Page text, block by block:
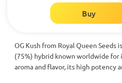
Buy
OG Kush from Royal Queen Seeds
(75%) hybrid known worldwide
aroma and flavor, its high potency
high. There is hardly a person in